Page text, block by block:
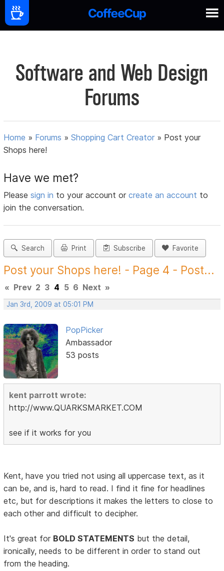
Software and Web Design
Forums
Home » Forums »Shopping Cart Creator » Post your
Shops here!
Have we met?
Pleasesign in to your account orcreate an account to
join the conversation.
Search Print Subscribe Favorite
Post your Shops here! - Page 4 - Post...
« Prev 2 3 4 5 6 Next »
Jan 3rd, 2009 at 05:01 PM
PopPicker
Ambassador
53 posts
kent parrott wrote:
http://www.QUARKSMARKET.COM
see if it works for you
Kent, have you tried not using all uppercase text, as it
can be, and is, hard to read. I find it fine for headlines
etc, but for descriptions it makes the letters to close to
each other and difficult to decipher.
It's great for BOLD STATEMENTS but the detail,
ironically, needs to be different in order to stand out
from the heading.